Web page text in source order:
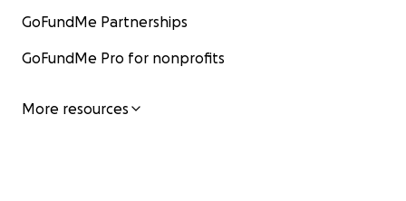
GoFundMe Partnerships
GoFundMe Pro for nonprofits
More resources